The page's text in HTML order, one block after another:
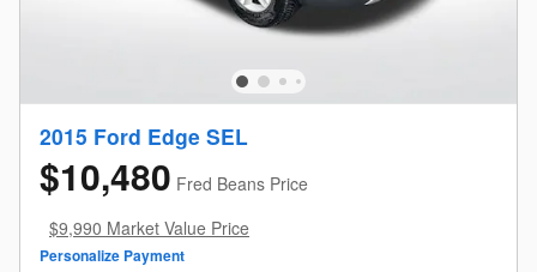
2015 Ford Edge SEL
$10,480 Fred Beans Price
$9,990 Market Value Price
Personalize Payment